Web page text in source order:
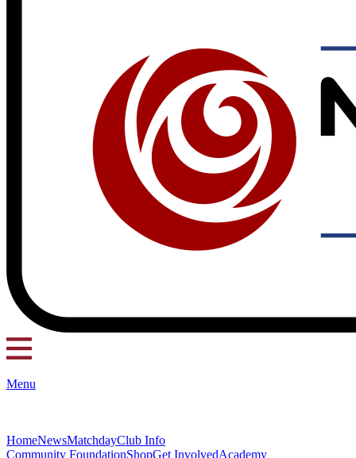
Menu
HomeNewsMatchdayClub Info
Community FoundationShopGet InvolvedAcademy